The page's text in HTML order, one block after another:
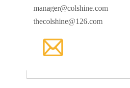
manager@colshine.com
thecolshine@126.com